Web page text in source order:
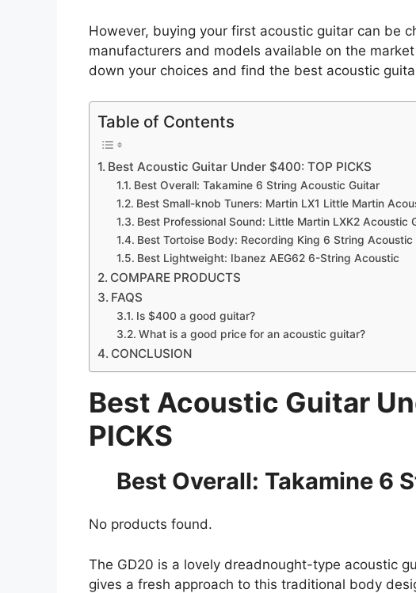
However, buying your first acoustic guitar can be
manufacturers and models available on the
down your choices and find the best acoustic
Table of Contents
Best Acoustic Guitar Under $400: TOP PICKS
Best Overall: Takamine 6 String Acoustic Guitar
Best Small-knob Tuners: Martin LX1 Little Martin
Best Professional Sound: Little Martin LXK2 Acoustic
Best Tortoise Body: Recording King 6 String Acoustic
Best Lightweight: Ibanez AEG62 6-String Acoustic
COMPARE PRODUCTS
FAQS
Is $400 a good guitar?
What is a good price for an acoustic guitar?
CONCLUSION
Best Acoustic Guitar
PICKS
Best Overall: Takamine 6
No products found.
The GD20 is a lovely dreadnought-type acoustic
gives a fresh approach to this traditional body